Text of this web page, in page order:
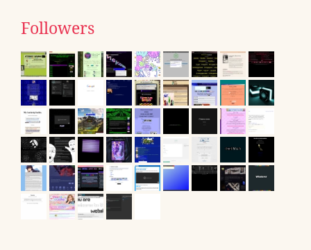
Followers